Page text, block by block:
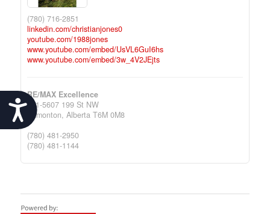
Accessibility
(780) 716-2851
linkedin.com/christianjones0
youtube.com/1988jones
www.youtube.com/embed/UsVL6GuI6hs
www.youtube.com/embed/3w_4V2JEjts
RE/MAX Excellence
201-5607 199 St NW
Edmonton, Alberta T6M 0M8
(780) 481-2950
(780) 481-1144